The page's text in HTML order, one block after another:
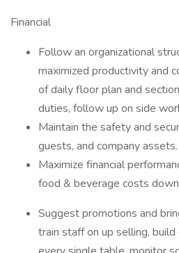
Financial
Follow an organizational
maximized productivity and
of daily floor plan and
duties, follow up on side
Maintain the safety and
guests, and company assets.
Maximize financial
food & beverage costs
Suggest promotions and
train staff on up selling,